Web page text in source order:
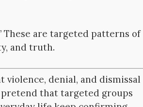
These are targeted patterns of
and truth.
violence, denial, and dismissal
that targeted groups